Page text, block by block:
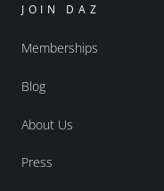
JOIN DAZ
Memberships
Blog
About Us
Press